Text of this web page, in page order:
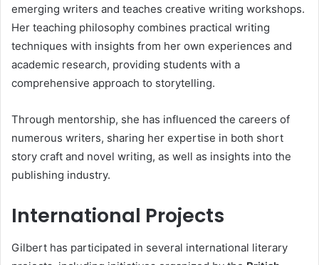
emerging writers and teaches creative writing workshops.
Her teaching philosophy combines practical writing
techniques with insights from her own experiences and
academic research, providing students with a
comprehensive approach to storytelling.
Through mentorship, she has influenced the careers of
numerous writers, sharing her expertise in both short
story craft and novel writing, as well as insights into the
publishing industry.
International Projects
Gilbert has participated in several international literary